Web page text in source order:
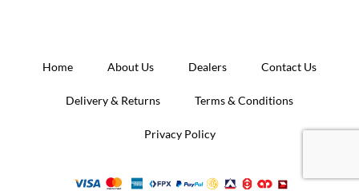
Home About Us Dealers Contact Us
Delivery & Returns Terms & Conditions
Privacy Policy